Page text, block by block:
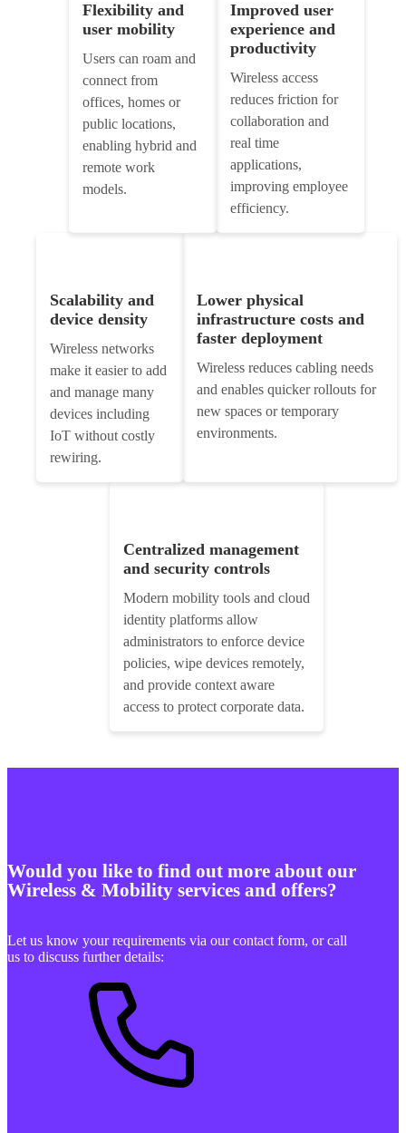
Flexibility and
user mobility
Users can roam and
connect from
offices, homes or
public locations,
enabling hybrid and
remote work
models.
Improved user
experience and
productivity
Wireless access
reduces friction for
collaboration and
real time
applications,
improving employee
efficiency.
Scalability and
device density
Wireless networks
make it easier to add
and manage many
devices including
IoT without costly
rewiring.
Lower physical
infrastructure costs and
faster deployment
Wireless reduces cabling needs
and enables quicker rollouts for
new spaces or temporary
environments.
Centralized management
and security controls
Modern mobility tools and cloud
identity platforms allow
administrators to enforce device
policies, wipe devices remotely,
and provide context aware
access to protect corporate data.
Would you like to find out more about our
Wireless & Mobility services and offers?
Let us know your requirements via our contact form, or call
us to discuss further details: